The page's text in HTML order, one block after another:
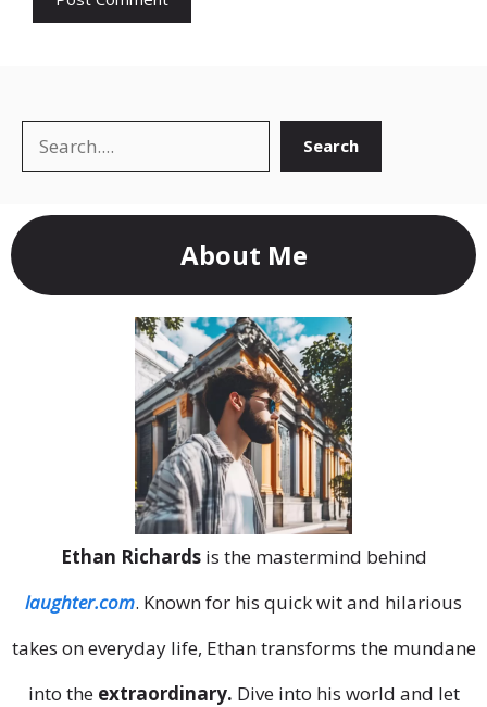
Search Search
About Me
Ethan Richardsis the mastermind behind
laughter.com. Known for his quick wit and hilarious
takes on everyday life, Ethan transforms the mundane
into the extraordinary. Dive into his world and let